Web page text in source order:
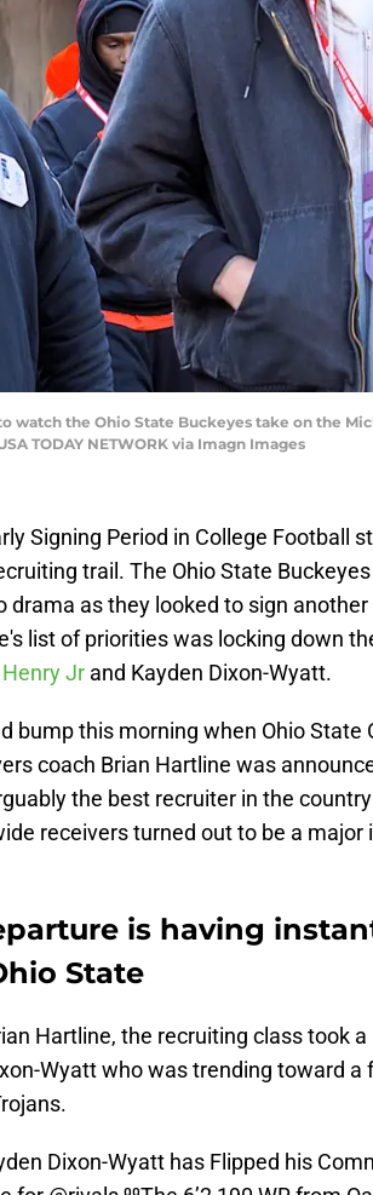
watch the Ohio State Buckeyes take on the
TODAY NETWORK via Imagn Images
Signing Period in College Football
trail. The Ohio State
drama as they looked to sign
list of priorities was locking down
Jr and Kayden Dixon-Wyatt.
bump this morning when Ohio State
coach Brian Hartline was
the best recruiter in the
receivers turned out to be a major
is having
State
Hartline, the recruiting class took
Wyatt who was trending toward a
Dixon-Wyatt has Flipped his